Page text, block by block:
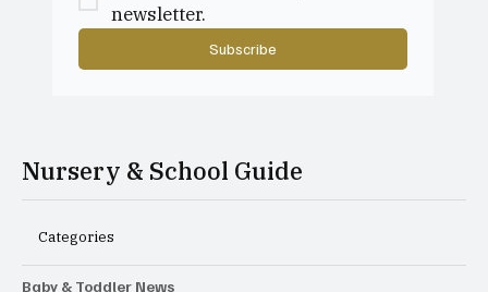
newsletter.
Subscribe
Nursery & School Guide
Categories
Baby & Toddler News